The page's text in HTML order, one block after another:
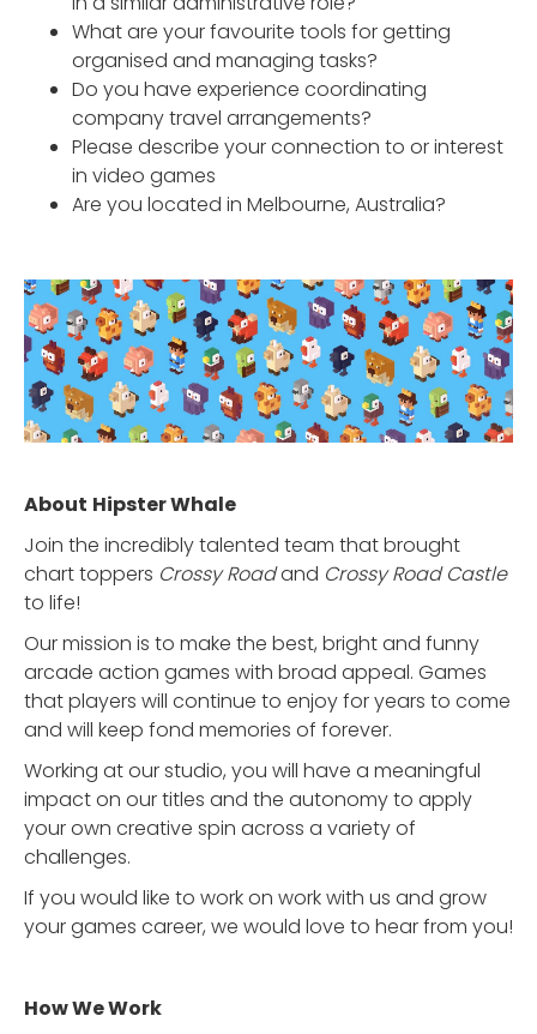
What are your favourite tools for getting
organised and managing tasks?
Do you have experience coordinating
company travel arrangements?
Please describe your connection to or interest
in video games
Are you located in Melbourne, Australia?
About Hipster Whale
Join the incredibly talented team that brought
chart toppers Crossy Roadand Crossy Road Castle
to life!
Our mission is to make the best, bright and funny
arcade action games with broad appeal. Games
that players will continue to enjoy for years to come
and will keep fond memories of forever.
Working at our studio, you will have a meaningful
impact on our titles and the autonomy to apply
your own creative spin across a variety of
challenges.
If you would like to work on work with us and grow
your games career, we would love to hear from you!
How We Work